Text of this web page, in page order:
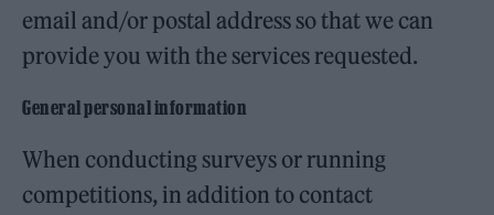
email and/or postal address so that we can
provide you with the services requested.
General personal information
When conducting surveys or running
competitions, in addition to contact